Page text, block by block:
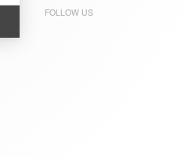
FOLLOW US